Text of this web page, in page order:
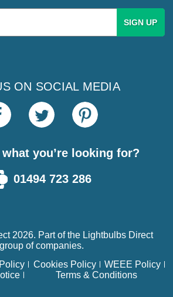
ON SOCIAL MEDIA
what you’re looking for?
01494 723 286
2026. Part of the Lightbulbs Direct
group of companies.
Cookies Policy
WEEE Policy
Terms & Conditions